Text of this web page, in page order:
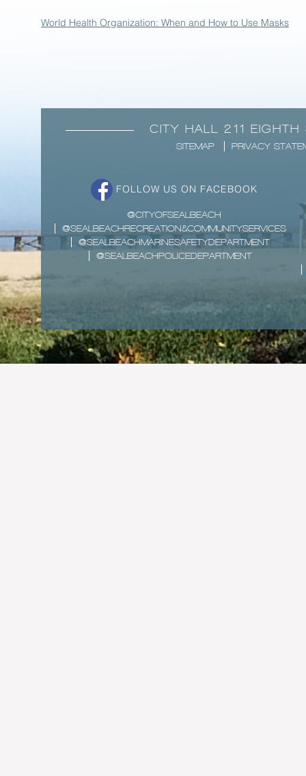
World Health Organization: When and How to Use Masks
CITY HALL 211
SITEMAP PRIVACY
FOLLOW US ON FACEBOOK
@CITYOFSEALBEACH
@SEALBEACHRECREATION&COMMUNITYSERVICES
@SEALBEACHMARINESAFETYDEPARTMENT
@SEALBEACHPOLICEDEPARTMENT